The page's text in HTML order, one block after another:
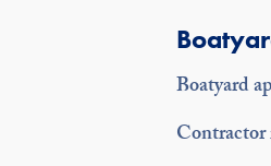
Boatyard